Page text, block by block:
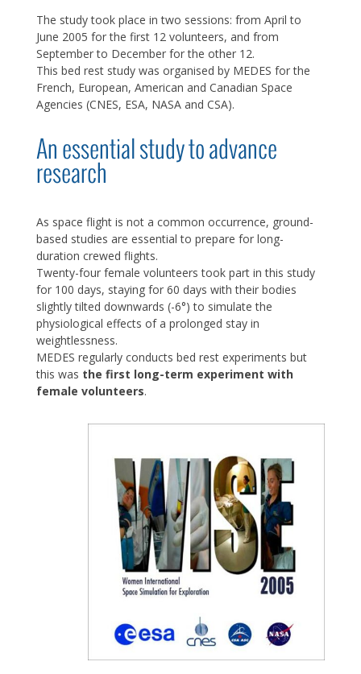
The study took place in two sessions: from April to
June 2005 for the first 12 volunteers, and from
September to December for the other 12.
This bed rest study was organised by MEDES for the
French, European, American and Canadian Space
Agencies (CNES, ESA, NASA and CSA).
An essential study to advance
research
As space flight is not a common occurrence, ground-
based studies are essential to prepare for long-
duration crewed flights.
Twenty-four female volunteers took part in this study
for 100 days, staying for 60 days with their bodies
slightly tilted downwards (-6°) to simulate the
physiological effects of a prolonged stay in
weightlessness.
MEDES regularly conducts bed rest experiments but
this was the first long-term experiment with
female volunteers.